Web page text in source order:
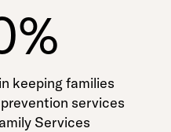
keeping families
services
Services